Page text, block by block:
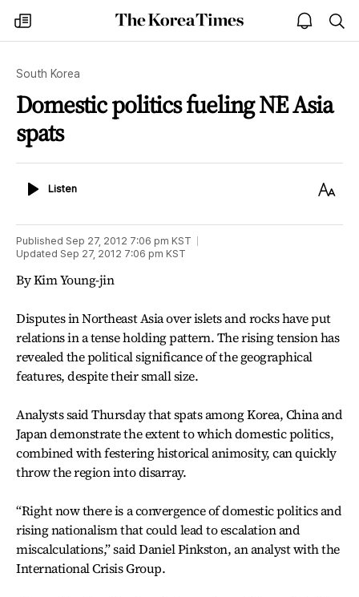
my
times
The
Korea
open
notice
South Korea
Domestic politics fueling NE Asia
spats
ListenListen
Text
Published Sep 27, 2012 7:06 pm KST
Updated Sep 27, 2012 7:06 pm KST
By Kim Young-jin
Disputes in Northeast Asia over islets and rocks have put
relations in a tense holding pattern. The rising tension has
revealed the political significance of the geographical
features, despite their small size.
Analysts said Thursday that spats among Korea, China and
Japan demonstrate the extent to which domestic politics,
combined with festering historical animosity, can quickly
throw the region into disarray.
“Right now there is a convergence of domestic politics and
rising nationalism that could lead to escalation and
miscalculations,” said Daniel Pinkston, an analyst with the
International Crisis Group.